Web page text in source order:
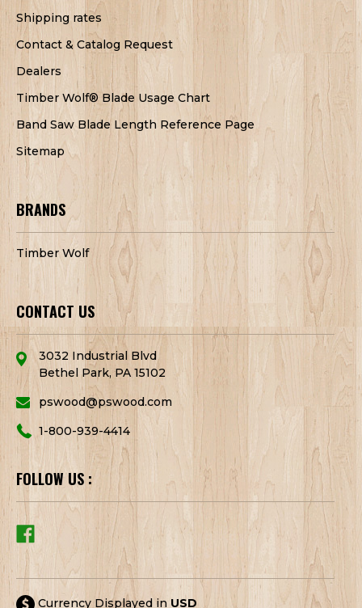
Shipping rates
Contact & Catalog Request
Dealers
Timber Wolf® Blade Usage Chart
Band Saw Blade Length Reference Page
Sitemap
BRANDS
Timber Wolf
CONTACT US
3032 Industrial Blvd
Bethel Park, PA 15102
pswood@pswood.com
1-800-939-4414
FOLLOW US :
Currency Displayed in USD